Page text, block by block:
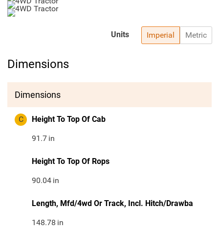
Imperial Metric
Units
Dimensions
Dimensions
C Height To Top Of Cab
91.7 in
Height To Top Of Rops
90.04 in
Length, Mfd/4wd Or Track, Incl. Hitch/Drawba
148.78 in